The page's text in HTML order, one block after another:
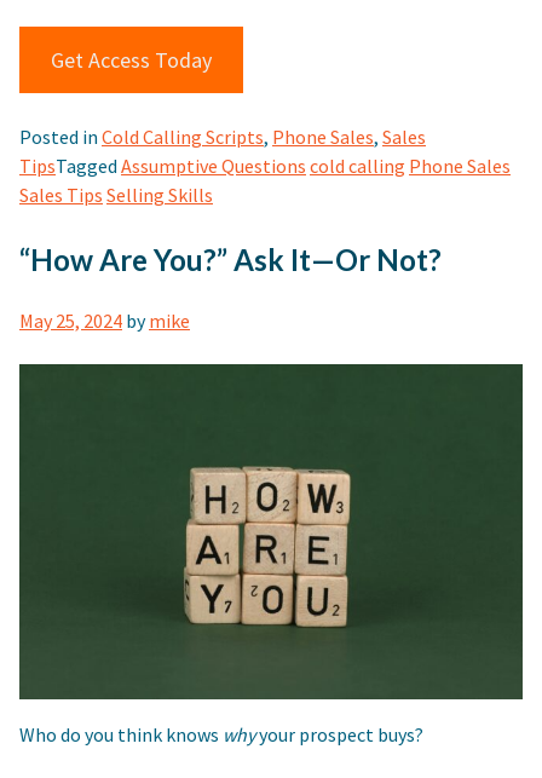
Get Access Today
Posted in Cold Calling Scripts, Phone Sales, Sales
TipsTagged Assumptive Questions cold calling Phone Sales
Sales Tips Selling Skills
“How Are You?” Ask It—Or Not?
May 25, 2024 bymike
Who do you think knows whyyour prospect buys?